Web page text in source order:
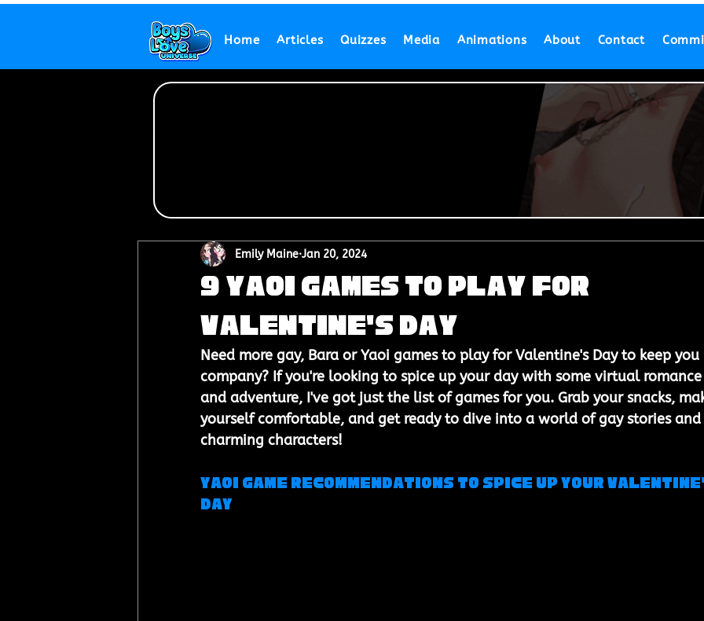
Home Articles Quizzes Media Animations About Contact
9 Yaoi Games to Play for
Valentine's Day
Emily Maine Jan 20, 2024
Need more gay, Bara or Yaoi games to play for Valentine's Day to keep you
company? If you're looking to spice up your day with some virtual
and adventure, I've got just the list of games for you. Grab your snacks,
yourself comfortable, and get ready to dive into a world of gay stories and
charming characters!
Yaoi Game Recommendations to Spice Up Your
Day